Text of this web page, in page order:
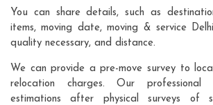
You can share details, such as
items, moving date, moving & service
quality necessary, and distance.
We can provide a pre-move survey to
relocation charges. Our
estimations after physical surveys of